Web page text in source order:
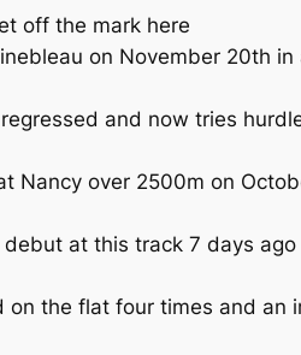
off the mark here
on November 20th
and now tries
Nancy over 2500m on
at this track 7 days
the flat four times and an